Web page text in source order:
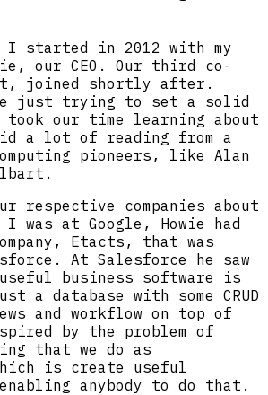
I started in 2012 with my
our CEO. Our third co-
joined shortly after.
just trying to set a solid
took our time learning about
a lot of reading from a
pioneers, like Alan
respective companies about
was at Google, Howie had
Etacts, that was
At Salesforce he saw
business software is
a database with some CRUD
and workflow on top of
by the problem of
that we do as
is create useful
anybody to do that.